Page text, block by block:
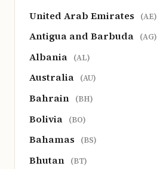
United Arab Emirates (AE)
Antigua and Barbuda (AG)
Albania (AL)
Australia (AU)
Bahrain (BH)
Bolivia (BO)
Bahamas (BS)
Bhutan (BT)